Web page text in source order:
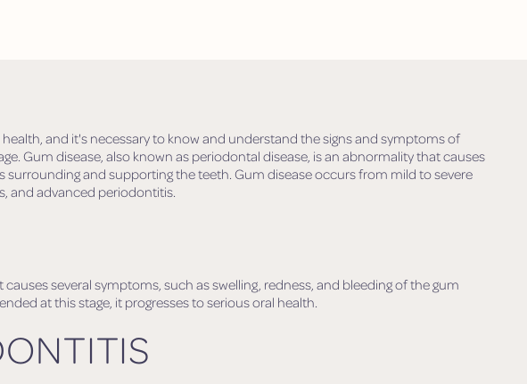
and it's necessary to know and understand the signs and symptoms of
Gum disease, also known as periodontal disease, is an abnormality that causes
and supporting the teeth. Gum disease occurs from mild to severe
and advanced periodontitis.
causes several symptoms, such as swelling, redness, and bleeding of the gum
at this stage, it progresses to serious oral health.